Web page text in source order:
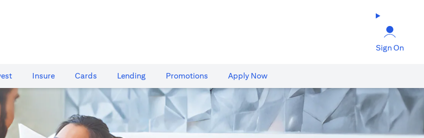
Sign On
Insure Cards​ Lending Promotions Apply Now